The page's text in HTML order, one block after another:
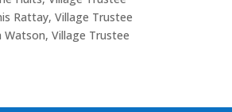
Rattay, Village Trustee
Watson, Village Trustee